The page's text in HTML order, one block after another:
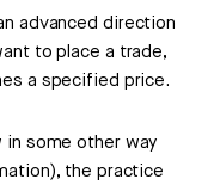
advanced direction
to place a trade,
a specified price.
some other way
the practice